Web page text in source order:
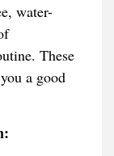
water-
These
a good